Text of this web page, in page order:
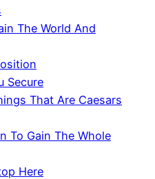
The World And
Secure
That Are Caesars
To Gain The Whole
Here